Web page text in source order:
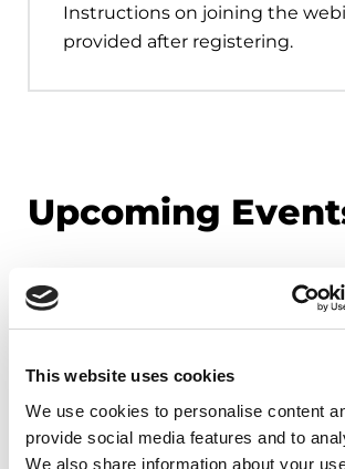
This website uses cookies
We use cookies to personalise content
provide social media features and to
We also share information about your
Instructions on joining the
provided after registering.
Upcoming
Mindfulness Mondays -
Each month, Dr. Rush invites you to
breathe, and reconnect with
Parkinson’s community through a